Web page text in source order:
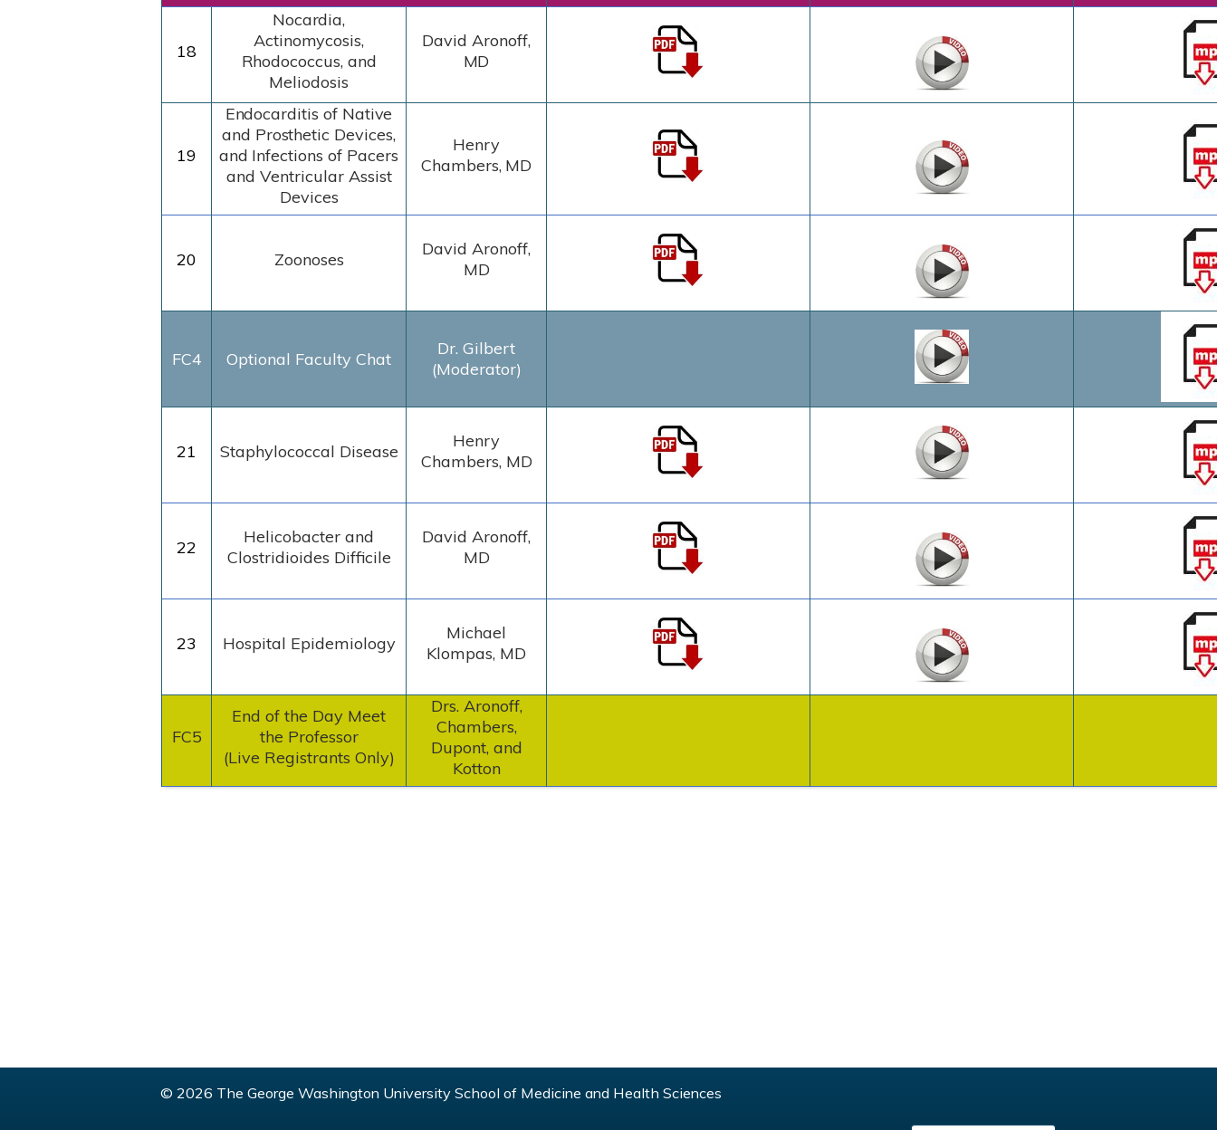
18
Nocardia,
Actinomycosis,
Rhodococcus, and
Meliodosis
David Aronoff,
MD
19
Endocarditis of Native
and Prosthetic Devices,
and Infectionsof Pacers
and Ventricular Assist
Devices
Henry
Chambers,MD
20 Zoonoses
David Aronoff,
MD
FC4 Optional Faculty Chat
Dr. Gilbert
(Moderator)
21 Staphylococcal Disease
Henry
Chambers, MD
22
Helicobacter and
Clostridioides Difficile
David Aronoff,
MD
23 Hospital Epidemiology
Michael
Klompas, MD
FC5
End of the Day Meet
the Professor
(Live Registrants Only)
Drs. Aronoff,
Chambers,
Dupont, and
Kotton
© 2026 The George Washington University School of Medicine and Health Sciences